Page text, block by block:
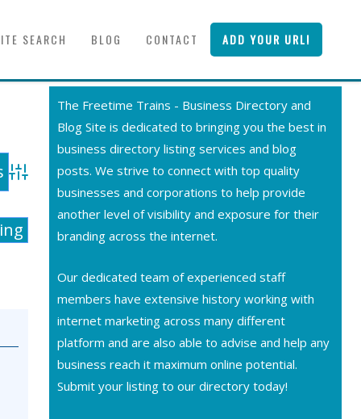
SEARCH BLOG CONTACT ADD YOUR URL!
Advanced Search
The Freetime Trains - Business Directory and
Blog Site is dedicated to bringing you the best in
business directory listing services and blog
posts. We strive to connect with top quality
businesses and corporations to help provide
another level of visibility and exposure for their
branding across the internet.
Our dedicated team of experienced staff
members have extensive history working with
internet marketing across many different
platform and are also able to advise and help any
business reach it maximum online potential.
Submit your listing to our directory today!